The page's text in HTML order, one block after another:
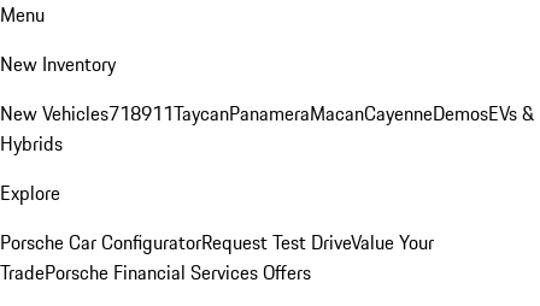
Menu
New Inventory
New Vehicles718911TaycanPanameraMacanCayenneDemosEVs &
Hybrids
Explore
Porsche Car ConfiguratorRequest Test DriveValue Your
TradePorsche Financial Services Offers